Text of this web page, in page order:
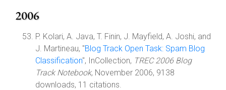
2006
P. Kolari, A. Java, T. Finin, J. Mayfield, A. Joshi, and
J. Martineau, "Blog Track Open Task: Spam Blog
Classification", InCollection, TREC 2006 Blog
Track Notebook, November 2006, 9138
downloads, 11 citations.